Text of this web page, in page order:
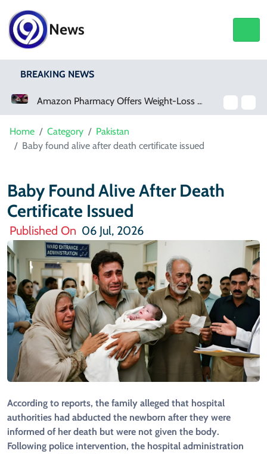
News
BREAKING NEWS
Amazon Pharmacy Offers Weight-Loss Drugs For $50 A Month
Home Category
Pakistan
Baby found alive after death certificate issued
Baby Found Alive After Death
Certificate Issued
Published On 06 Jul, 2026
According to reports, the family alleged that hospital
authorities had abducted the newborn after they were
informed of her death but were not given the body.
Following police intervention, the hospital administration